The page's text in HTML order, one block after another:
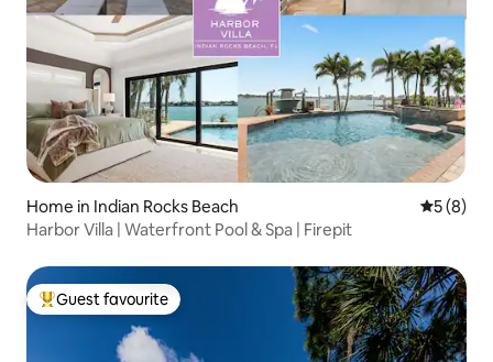
Home in Indian Rocks Beach 5 out of
5 (8)
Harbor Villa | Waterfront Pool & Spa | Firepit
Top guest favourite
Guest favourite